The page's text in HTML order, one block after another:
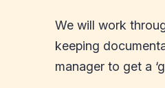
We will work
keeping
manager to get a